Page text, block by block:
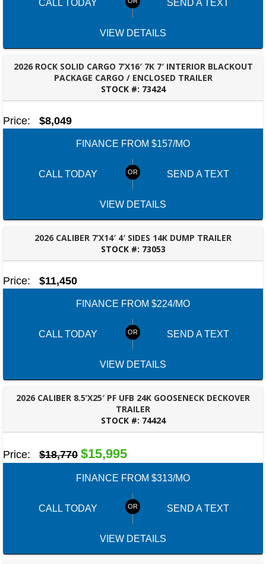
CALL TODAY SEND A TEXT
VIEW DETAILS
2026 ROCK SOLID CARGO 7’X16′ 7K 7′ INTERIOR BLACKOUT
PACKAGE CARGO / ENCLOSED TRAILER
STOCK #: 73424
ROBERTSDALE, AL
Price: $8,049
FINANCE FROM $157/MO
CALL TODAY SEND A TEXT
VIEW DETAILS
2026 CALIBER 7’X14′ 4′ SIDES 14K DUMP TRAILER
STOCK #: 73053
ROBERTSDALE, AL
Price: $11,450
FINANCE FROM $224/MO
CALL TODAY SEND A TEXT
VIEW DETAILS
2026 CALIBER 8.5’X25′ PF UFB 24K GOOSENECK DECKOVER
TRAILER
STOCK #: 74424
ROBERTSDALE, AL
Price: $18,770 $15,995
FINANCE FROM $313/MO
CALL TODAY SEND A TEXT
VIEW DETAILS